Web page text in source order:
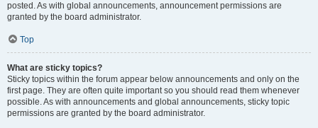
posted. As with global announcements, announcement permissions are
granted by the board administrator.
Top
What are sticky topics?
Sticky topics within the forum appear below announcements and only on the
first page. They are often quite important so you should read them whenever
possible. As with announcements and global announcements, sticky topic
permissions are granted by the board administrator.